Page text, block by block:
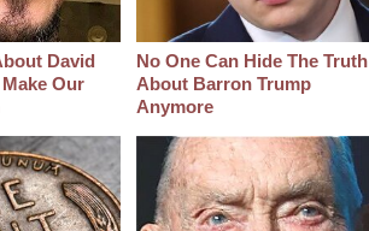
David
Our
No One Can Hide The Truth
About Barron Trump
Anymore